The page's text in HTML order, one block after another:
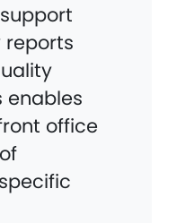
enables
office